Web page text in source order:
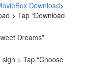
Download>
> Tap “Download
Dreams”
> Tap “Choose